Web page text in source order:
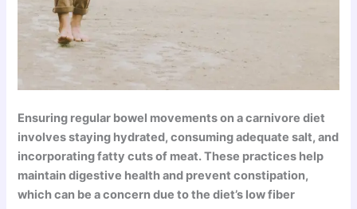
Ensuring regular bowel movements on a carnivore diet
involves staying hydrated, consuming adequate salt, and
incorporating fatty cuts of meat. These practices help
maintain digestive health and prevent constipation,
which can be a concern due to the diet’s low fiber